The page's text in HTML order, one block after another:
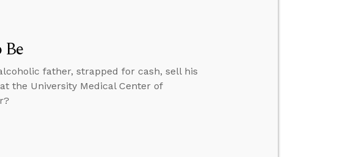
father, strapped for cash, sell his
the University Medical Center of